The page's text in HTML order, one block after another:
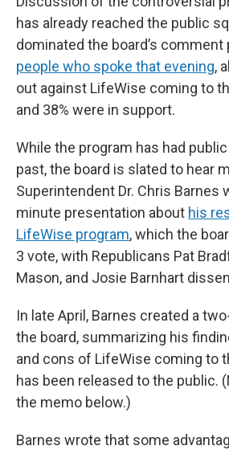
has already reached the public
dominated the board’s comment
people who spoke that evening,
out against LifeWise coming to
and 38% were in support.
While the program has had
past, the board is slated to hear
Superintendent Dr. Chris Barnes
minute presentation about his
LifeWise program, which the
3 vote, with Republicans Pat
Mason, and Josie Barnhart
In late April, Barnes created a
the board, summarizing his
and cons of LifeWise coming to
has been released to the public.
the memo below.)
Barnes wrote that some